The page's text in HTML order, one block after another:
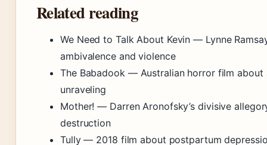
Related reading
We Need to Talk About Kevin — Lynne
ambivalence and violence
The Babadook — Australian horror film about
unraveling
Mother! — Darren Aronofsky’s divisive
destruction
Tully — 2018 film about postpartum